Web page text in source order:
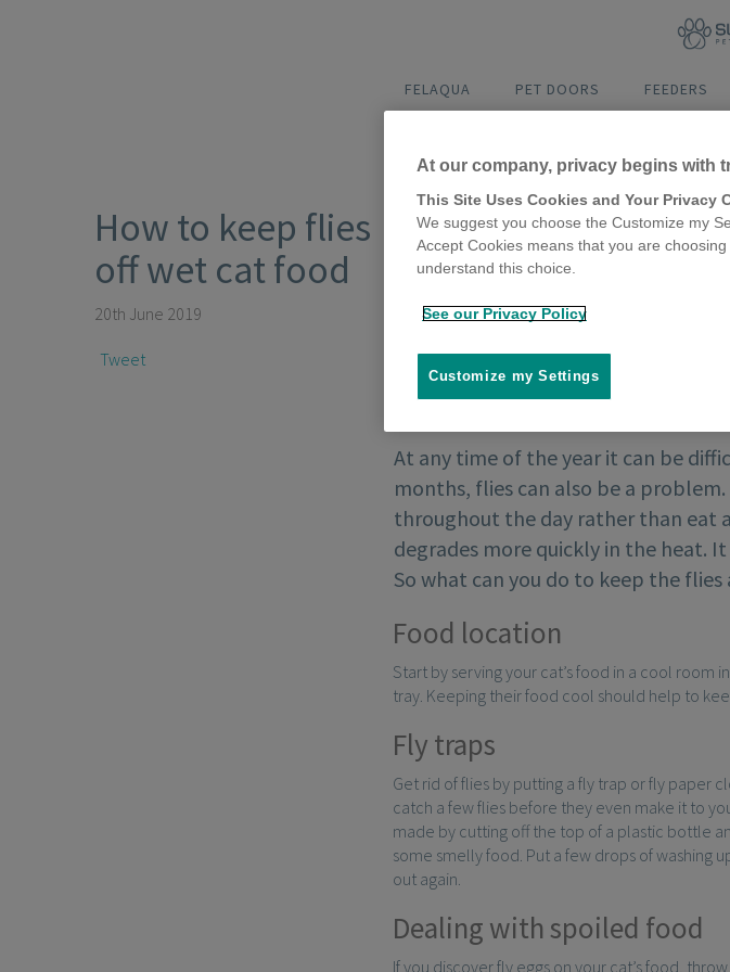
FELAQUA PET DOORS FEEDERS
How to keep flies
off wet cat food
20th June 2019
Tweet
At any time of the year it can be
months, flies can also be a
throughout the day rather than eat
degrades more quickly in the heat.
So what can you do to keep the flies
Food location
Start by serving your cat’s food in a cool room
tray. Keeping their food cool should help to
Fly traps
Get rid of flies by putting a fly trap or fly paper
catch a few flies before they even make it to
made by cutting off the top of a plastic bottle
some smelly food. Put a few drops of washing
out again.
Dealing with spoiled food
If you discover fly eggs on your cat’s food,
At our company, privacy begins with
This Site Uses Cookies and Your Privacy
We suggest you choose the Customize my
Accept Cookies means that you are
understand this choice.
See our Privacy Policy
Customize my Settings